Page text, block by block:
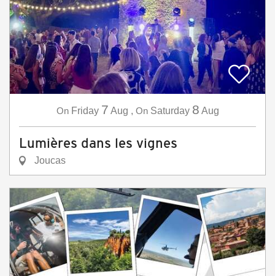
On Friday 7 Aug , On Saturday 8 Aug
Lumières dans les vignes
Joucas